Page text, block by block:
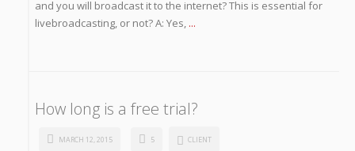
and you will broadcast it to the internet? This is essential for
livebroadcasting, or not? A: Yes, ...
How long is a free trial?
MARCH 12, 2015 5 CLIENT